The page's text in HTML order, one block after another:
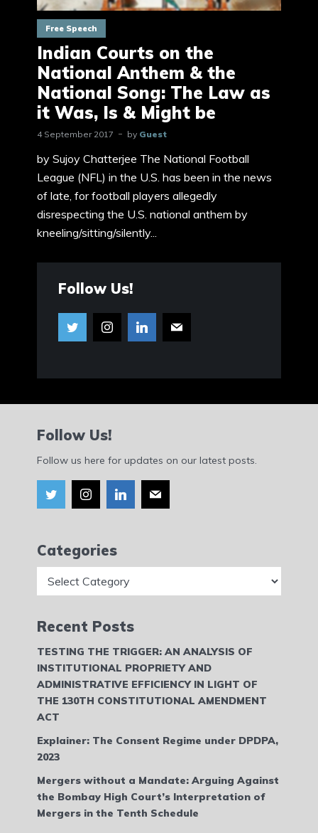
Free Speech
Indian Courts on the
National Anthem & the
National Song: The Law as
it Was, Is & Might be
4 September 2017 by Guest
by Sujoy Chatterjee The National Football
League (NFL) in the U.S. has been in the news
of late, for football players allegedly
disrespecting the U.S. national anthem by
kneeling/sitting/silently...
Follow Us!
Follow Us!
Follow us here for updates on our latest posts.
Categories
Recent Posts
TESTING THE TRIGGER: AN ANALYSIS OF
INSTITUTIONAL PROPRIETY AND
ADMINISTRATIVE EFFICIENCY IN LIGHT OF
THE 130TH CONSTITUTIONAL AMENDMENT
ACT
Explainer: The Consent Regime under DPDPA,
2023
Mergers without a Mandate: Arguing Against
the Bombay High Court’s Interpretation of
Mergers in the Tenth Schedule